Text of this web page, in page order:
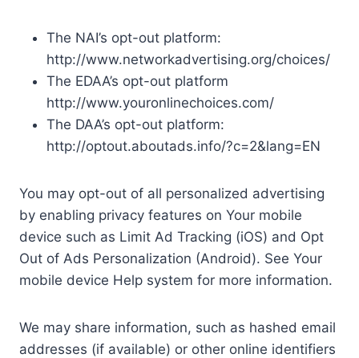
The NAI’s opt-out platform:
http://www.networkadvertising.org/choices/
The EDAA’s opt-out platform
http://www.youronlinechoices.com/
The DAA’s opt-out platform:
http://optout.aboutads.info/?c=2&lang=EN
You may opt-out of all personalized advertising
by enabling privacy features on Your mobile
device such as Limit Ad Tracking (iOS) and Opt
Out of Ads Personalization (Android). See Your
mobile device Help system for more information.
We may share information, such as hashed email
addresses (if available) or other online identifiers